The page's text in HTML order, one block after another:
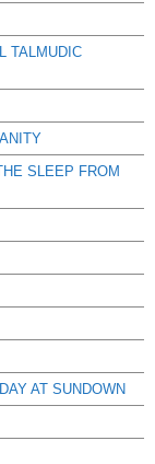
TALMUDIC
SLEEP FROM
AT SUNDOWN